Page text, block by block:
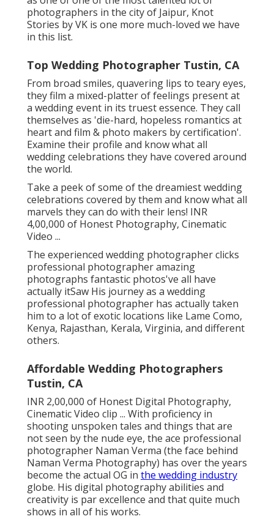
photographers in the city of Jaipur, Knot
Stories by VK is one more much-loved we have
in this list.
Top Wedding Photographer Tustin, CA
From broad smiles, quavering lips to teary eyes,
they film a mixed-platter of feelings present at
a wedding event in its truest essence. They call
themselves as 'die-hard, hopeless romantics at
heart and film & photo makers by certification'.
Examine their profile and know what all
wedding celebrations they have covered around
the world.
Take a peek of some of the dreamiest wedding
celebrations covered by them and know what all
marvels they can do with their lens! INR
4,00,000 of Honest Photography, Cinematic
Video ...
The experienced wedding photographer clicks
professional photographer amazing
photographs fantastic photos've all have
actually itSaw His journey as a wedding
professional photographer has actually taken
him to a lot of exotic locations like Lame Como,
Kenya, Rajasthan, Kerala, Virginia, and different
others.
Affordable Wedding Photographers
Tustin, CA
INR 2,00,000 of Honest Digital Photography,
Cinematic Video clip ... With proficiency in
shooting unspoken tales and things that are
not seen by the nude eye, the ace professional
photographer Naman Verma (the face behind
Naman Verma Photography) has over the years
become the actual OG in the wedding industry
globe. His digital photography abilities and
creativity is par excellence and that quite much
shows in all of his works.